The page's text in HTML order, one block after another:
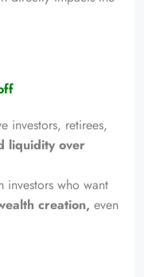
investors, retirees,
liquidity over
investors who want
creation, even